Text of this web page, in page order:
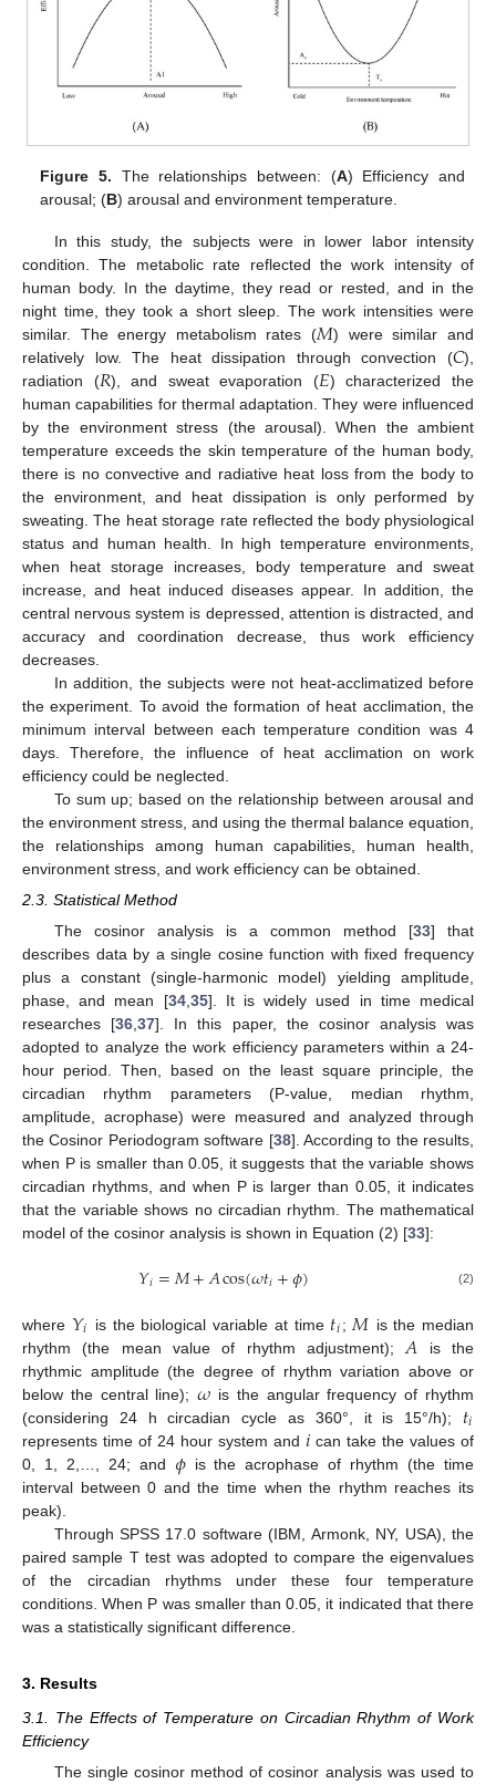
Figure 5. The relationships between: (A) Efficiency and
arousal; (B) arousal and environment temperature.
In this study, the subjects were in lower labor intensity
condition. The metabolic rate reflected the work intensity of
human body. In the daytime, they read or rested, and in the
night time, they took a short sleep. The work intensities were
similar. The energy metabolism rates (𝑀) were similar and
relatively low. The heat dissipation through convection (𝐶),
radiation (𝑅), and sweat evaporation (𝐸) characterized the
human capabilities for thermal adaptation. They were influenced
by the environment stress (the arousal). When the ambient
temperature exceeds the skin temperature of the human body,
there is no convective and radiative heat loss from the body to
the environment, and heat dissipation is only performed by
sweating. The heat storage rate reflected the body physiological
status and human health. In high temperature environments,
when heat storage increases, body temperature and sweat
increase, and heat induced diseases appear. In addition, the
central nervous system is depressed, attention is distracted, and
accuracy and coordination decrease, thus work efficiency
decreases.
In addition, the subjects were not heat-acclimatized before
the experiment. To avoid the formation of heat acclimation, the
minimum interval between each temperature condition was 4
days. Therefore, the influence of heat acclimation on work
efficiency could be neglected.
To sum up; based on the relationship between arousal and
the environment stress, and using the thermal balance equation,
the relationships among human capabilities, human health,
environment stress, and work efficiency can be obtained.
2.3. Statistical Method
The cosinor analysis is a common method [33] that
describes data by a single cosine function with fixed frequency
plus a constant (single-harmonic model) yielding amplitude,
phase, and mean [34,35]. It is widely used in time medical
researches [36,37]. In this paper, the cosinor analysis was
adopted to analyze the work efficiency parameters within a 24-
hour period. Then, based on the least square principle, the
circadian rhythm parameters (P-value, median rhythm,
amplitude, acrophase) were measured and analyzed through
the Cosinor Periodogram software [38]. According to the results,
when P is smaller than 0.05, it suggests that the variable shows
circadian rhythms, and when P is larger than 0.05, it indicates
that the variable shows no circadian rhythm. The mathematical
model of the cosinor analysis is shown in Equation (2) [33]:
𝑌𝑖=𝑀+𝐴cos(𝜔𝑡𝑖+𝜙) (2)
where 𝑌𝑖 is the biological variable at time 𝑡𝑖 ; 𝑀 is the median
rhythm (the mean value of rhythm adjustment); 𝐴 is the
rhythmic amplitude (the degree of rhythm variation above or
below the central line);𝜔 is the angular frequency of rhythm
(considering 24 h circadian cycle as 360°, it is 15°/h); 𝑡𝑖
represents time of 24 hour system and 𝑖 can take the values of
0, 1, 2,…, 24; and 𝜙is the acrophase of rhythm (the time
interval between 0 and the time when the rhythm reaches its
peak).
Through SPSS 17.0 software (IBM, Armonk, NY, USA), the
paired sample T test was adopted to compare the eigenvalues
of the circadian rhythms under these four temperature
conditions. When P was smaller than 0.05, it indicated that there
was a statistically significant difference.
3. Results
3.1. The Effects of Temperature on Circadian Rhythm of Work
Efficiency
The single cosinor method of cosinor analysis was used to